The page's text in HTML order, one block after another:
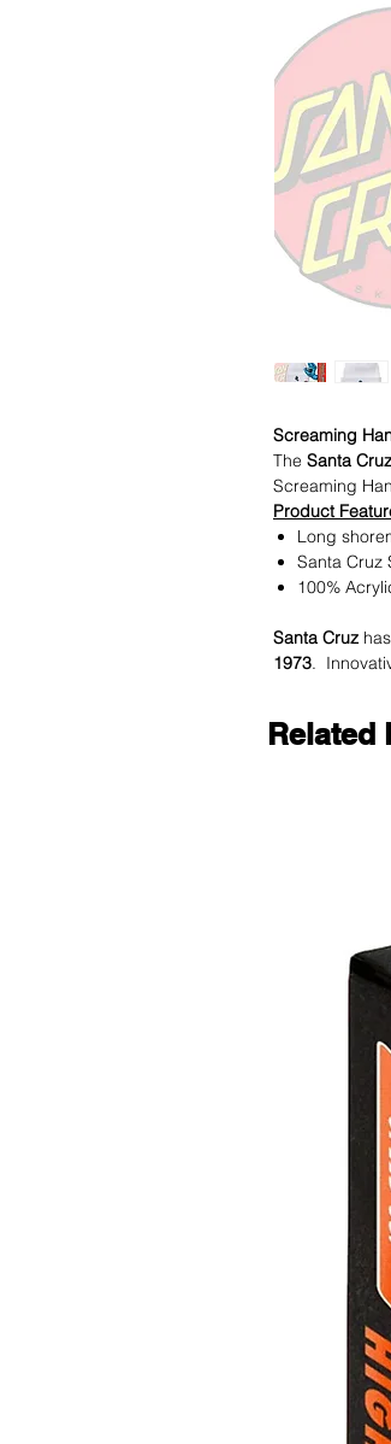
Screaming
The Santa
Screaming
Product
Long
Santa Cruz
100%
Santa Cruz
1973.
Related